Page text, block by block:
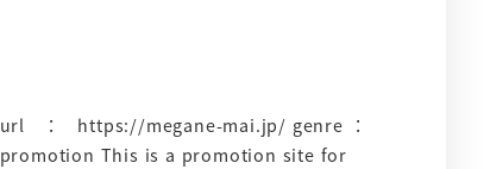
url ： https://megane-mai.jp/ genre ：
promotion This is a promotion site for